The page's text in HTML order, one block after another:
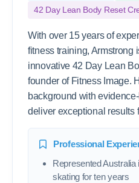
42 Day Lean Body Reset
With over 15 years of
fitness training, Armstrong
innovative 42 Day Lean
founder of Fitness Image.
background with
deliver exceptional results
Professional
Represented
skating for ten years